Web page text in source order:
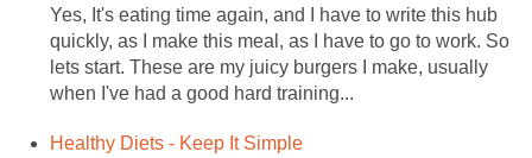
Yes, It's eating time again, and I have to write this hub
quickly, as I make this meal, as I have to go to work. So
lets start. These are my juicy burgers I make, usually
when I've had a good hard training...
Healthy Diets - Keep It Simple